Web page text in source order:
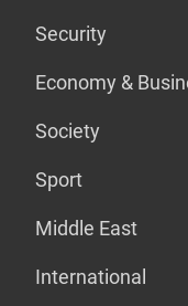
Security
Economy &
Society
Sport
Middle East
International